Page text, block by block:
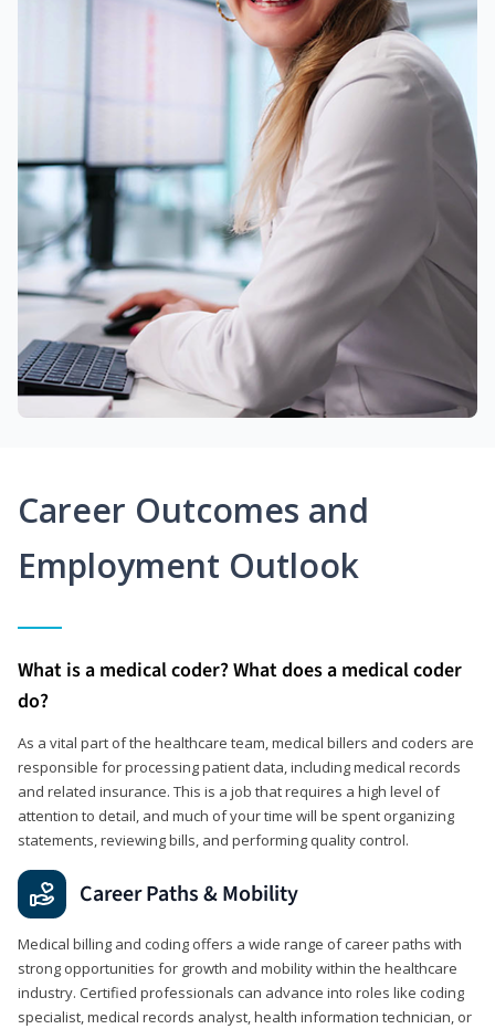
Career Outcomes and
Employment Outlook
What is a medical coder? What does a medical coder
do?
As a vital part of the healthcare team, medical billers and coders are
responsible for processing patient data, including medical records
and related insurance. This is a job that requires a high level of
attention to detail, and much of your time will be spent organizing
statements, reviewing bills, and performing quality control.
Career Paths & Mobility
Medical billing and coding offers a wide range of career paths with
strong opportunities for growth and mobility within the healthcare
industry. Certified professionals can advance into roles like coding
specialist, medical records analyst, health information technician, or